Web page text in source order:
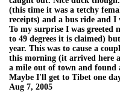
(this time it was a tetchy
receipts) and a bus ride and
To my surprise I was
to 49 degrees it is claimed)
year. This was to cause a
this morning (it arrived here
a mile out of town and found
Maybe I'll get to Tibet one
Aug 7, 2005